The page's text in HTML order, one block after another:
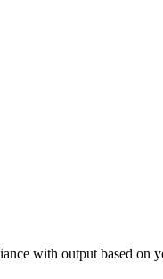
with output based on